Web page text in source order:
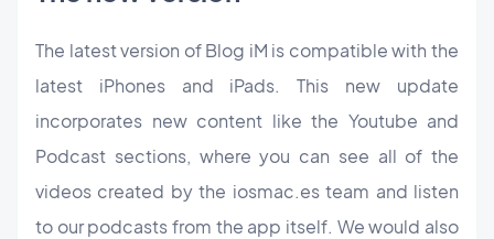
The latest version of Blog iM is compatible with the
latest iPhones and iPads. This new update
incorporates new content like the Youtube and
Podcast sections, where you can see all of the
videos created by the iosmac.es team and listen
to our podcasts from the app itself. We would also